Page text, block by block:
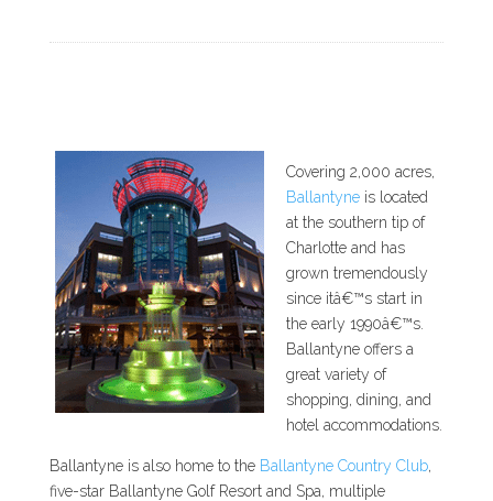
Covering 2,000 acres,
Ballantyneis located
at the southern tip of
Charlotte and has
grown tremendously
since itâ€™s start in
the early 1990â€™s.
Ballantyne offers a
great variety of
shopping, dining, and
hotel accommodations.
Ballantyne is also home to the Ballantyne Country Club,
five-star Ballantyne Golf Resort and Spa, multiple